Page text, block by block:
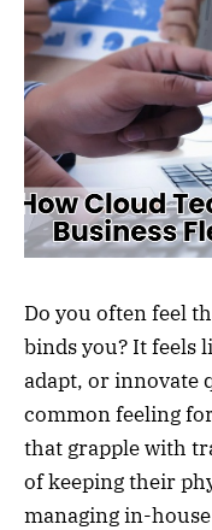
Do you often feel
binds you? It feels
adapt, or innovate
common feeling
that grapple with
of keeping their
managing in-